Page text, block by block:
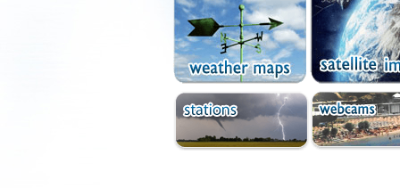
Foinikas
Fragkokastello
Gavdos
Ierapetra
Irakleio
Kantanos
Kastelli